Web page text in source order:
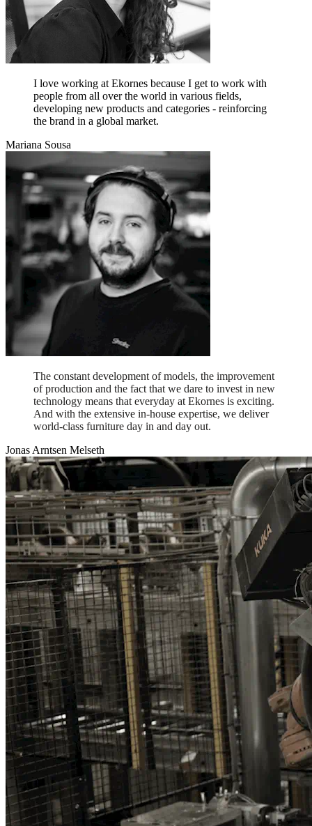
I love working at Ekornes because I get to work with
people from all over the world in various fields,
developing new products and categories - reinforcing
the brand in a global market.
Mariana Sousa
The constant development of models, the improvement
of production and the fact that we dare to invest in new
technology means that everyday at Ekornes is exciting.
And with the extensive in-house expertise, we deliver
world-class furniture day in and day out.
Jonas Arntsen Melseth